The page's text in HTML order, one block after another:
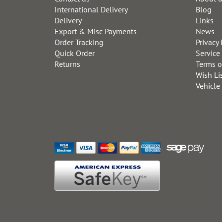
International Delivery
Delivery
Export & Misc Payments
Order Tracking
Quick Order
Returns
Blog
Links
News
Privacy
Terms
Wish